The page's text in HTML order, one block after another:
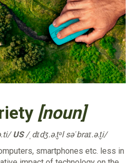
[noun]
US/ˌdɪdʒ.ə.t̬ᵊl səˈbraɪ.ə.t̬i/
smartphones etc. less in